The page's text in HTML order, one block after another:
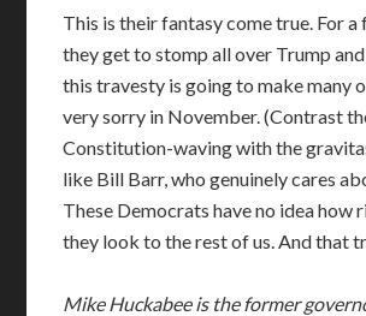
This is their fantasy come true. For a
they get to stomp all over Trump
this travesty is going to make many
very sorry in November. (Contrast
Constitution-waving with the
like Bill Barr, who genuinely cares
These Democrats have no idea how
they look to the rest of us. And that
Mike Huckabee is the former